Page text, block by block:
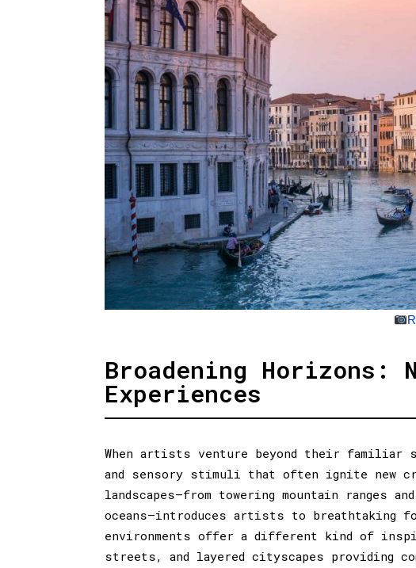
Broadening Horizons:
Experiences
When artists venture beyond their familiar
and sensory stimuli that often ignite new
landscapes—from towering mountain ranges
oceans—introduces artists to breathtaking
environments offer a different kind of
streets, and layered cityscapes providing